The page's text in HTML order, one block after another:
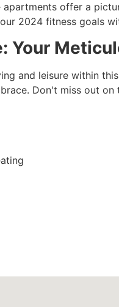
offer a
2024 fitness goals
Your
and leisure within
Don't miss out on